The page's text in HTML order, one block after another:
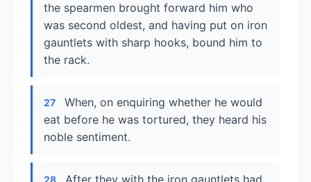
the spearmen brought forward him who
was second oldest, and having put on iron
gauntlets with sharp hooks, bound him to
the rack.
27
When, on enquiring whether he would
eat before he was tortured, they heard his
noble sentiment.
28
After they with the iron gauntlets had